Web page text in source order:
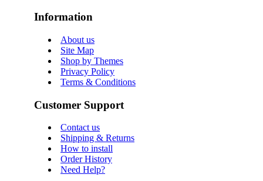
Information
About us
Site Map
Shop by Themes
Privacy Policy
Terms & Conditions
Customer Support
Contact us
Shipping & Returns
How to install
Order History
Need Help?